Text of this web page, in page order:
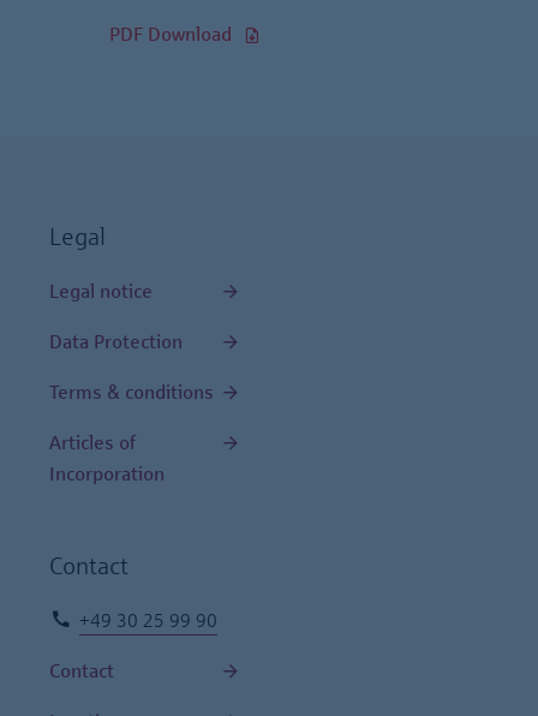
PDF Download
Legal
Legal notice
Data Protection
Terms & conditions
Articles of
Incorporation
Contact
+49 30 25 99 90
Contact